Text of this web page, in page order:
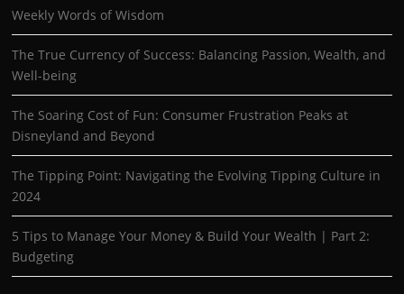
Weekly Words of Wisdom
The True Currency of Success: Balancing Passion, Wealth, and
Well-being
The Soaring Cost of Fun: Consumer Frustration Peaks at
Disneyland and Beyond
The Tipping Point: Navigating the Evolving Tipping Culture in
2024
5 Tips to Manage Your Money & Build Your Wealth | Part 2:
Budgeting